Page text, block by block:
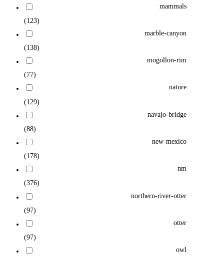
mammals
(123)
marble-canyon
(138)
mogollon-rim
(77)
nature
(129)
navajo-bridge
(88)
new-mexico
(178)
nm
(376)
northern-river-otter
(97)
otter
(97)
owl